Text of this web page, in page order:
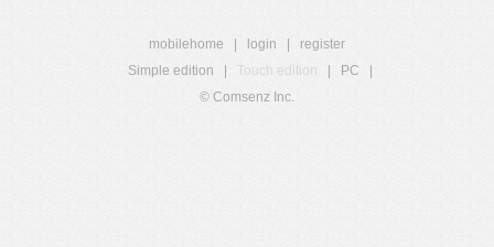
mobilehome login
register
Simple edition
Touch edition PC
© Comsenz Inc.